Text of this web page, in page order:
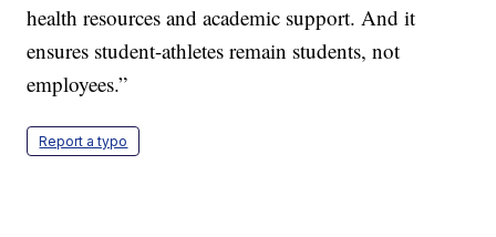
health resources and academic support. And it
ensures student-athletes remain students, not
employees.”
Report a typo